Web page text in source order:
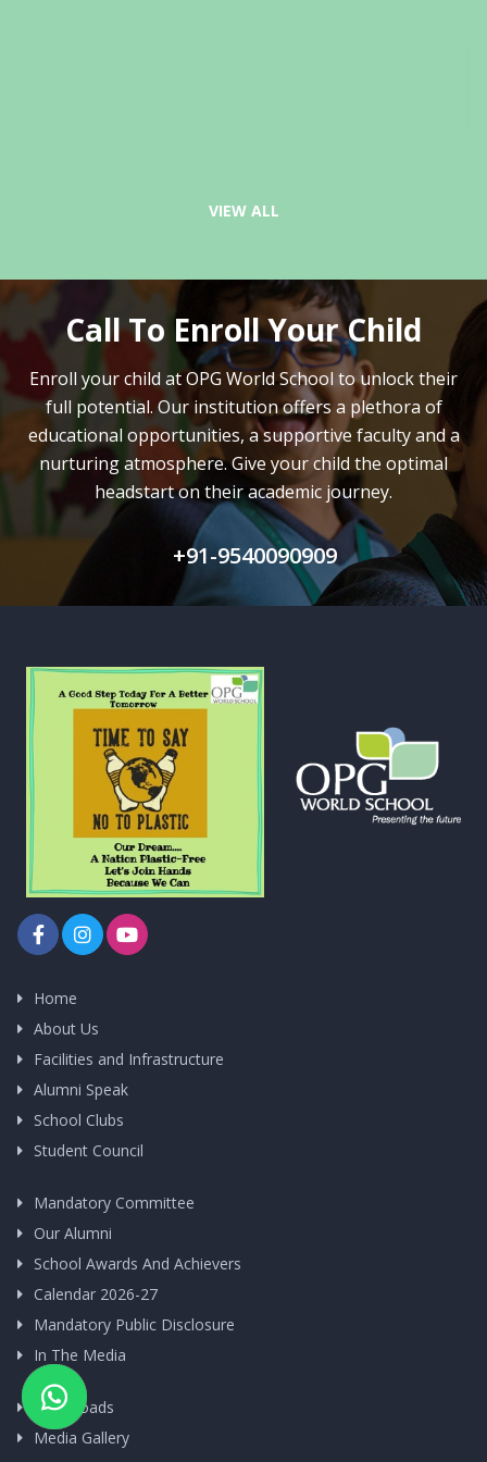
VIEW ALL
Call To Enroll Your Child
Enroll your child at OPG World School to unlock their
full potential.Our institution offers a plethora of
educational opportunities, a supportive faculty and a
nurturing atmosphere. Give your child the optimal
headstart on their academic journey.
+91-9540090909
Home
About Us
Facilities and Infrastructure
Alumni Speak
School Clubs
Student Council
Mandatory Committee
Our Alumni
School Awards And Achievers
Calendar 2026-27
Mandatory Public Disclosure
In The Media
Downloads
Media Gallery